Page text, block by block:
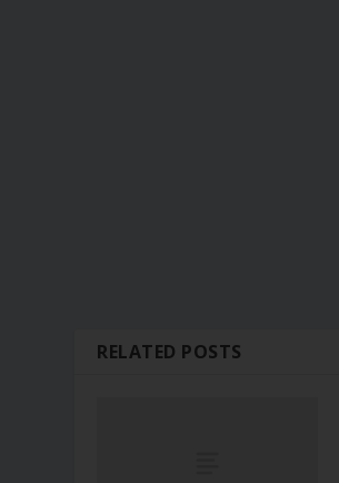
RELATED POSTS